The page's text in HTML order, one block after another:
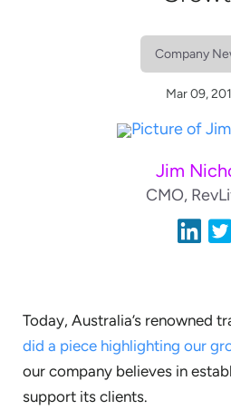
Company
Mar 09,
Jim
CMO,
Today, Australia’s renowned
did a piece highlighting our
our company believes in
support its clients.